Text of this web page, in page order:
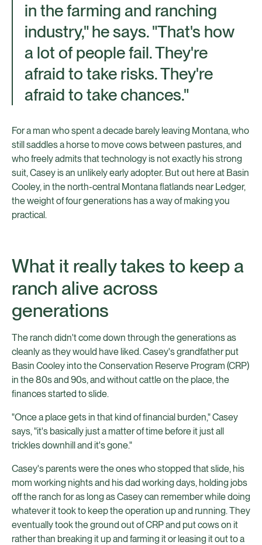
in the farming and ranching
industry," he says. "That's how
a lot of people fail. They're
afraid to take risks. They're
afraid to take chances."
For a man who spent a decade barely leaving Montana, who
still saddles a horse to move cows between pastures, and
who freely admits that technology is not exactly his strong
suit, Casey is an unlikely early adopter. But out here at Basin
Cooley, in the north-central Montana flatlands near Ledger,
the weight of four generations has a way of making you
practical.
What it really takes to keep a
ranch alive across
generations
The ranch didn't come down through the generations as
cleanly as they would have liked. Casey's grandfather put
Basin Cooley into the Conservation Reserve Program (CRP)
in the 80s and 90s, and without cattle on the place, the
finances started to slide.
"Once a place gets in that kind of financial burden," Casey
says, "it's basically just a matter of time before it just all
trickles downhill and it's gone."
Casey's parents were the ones who stopped that slide, his
mom working nights and his dad working days, holding jobs
off the ranch for as long as Casey can remember while doing
whatever it took to keep the operation up and running. They
eventually took the ground out of CRP and put cows on it
rather than breaking it up and farming it or leasing it out to a